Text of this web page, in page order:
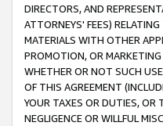
DIRECTORS, AND
ATTORNEYS' FEES)
MATERIALS WITH OTHER
PROMOTION, OR MARKETING
WHETHER OR NOT SUCH
OF THIS AGREEMENT
YOUR TAXES OR DUTIES, OR
NEGLIGENCE OR WILLFUL